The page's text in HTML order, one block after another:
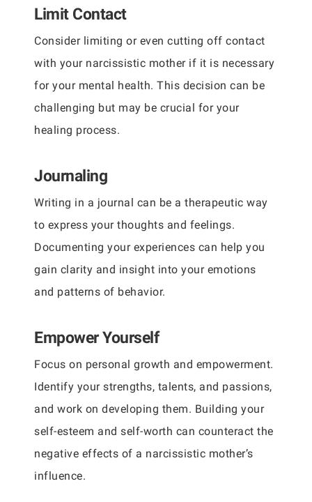
Limit Contact
Consider limiting or even cutting off contact
with your narcissistic mother if it is necessary
for your mental health. This decision can be
challenging but may be crucial for your
healing process.
Journaling
Writing in a journal can be a therapeutic way
to express your thoughts and feelings.
Documenting your experiences can help you
gain clarity and insight into your emotions
and patterns of behavior.
Empower Yourself
Focus on personal growth and empowerment.
Identify your strengths, talents, and passions,
and work on developing them. Building your
self-esteem and self-worth can counteract the
negative effects of a narcissistic mother’s
influence.